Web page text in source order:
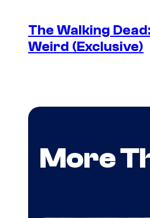
The Walking
Weird (Exclusive)
More